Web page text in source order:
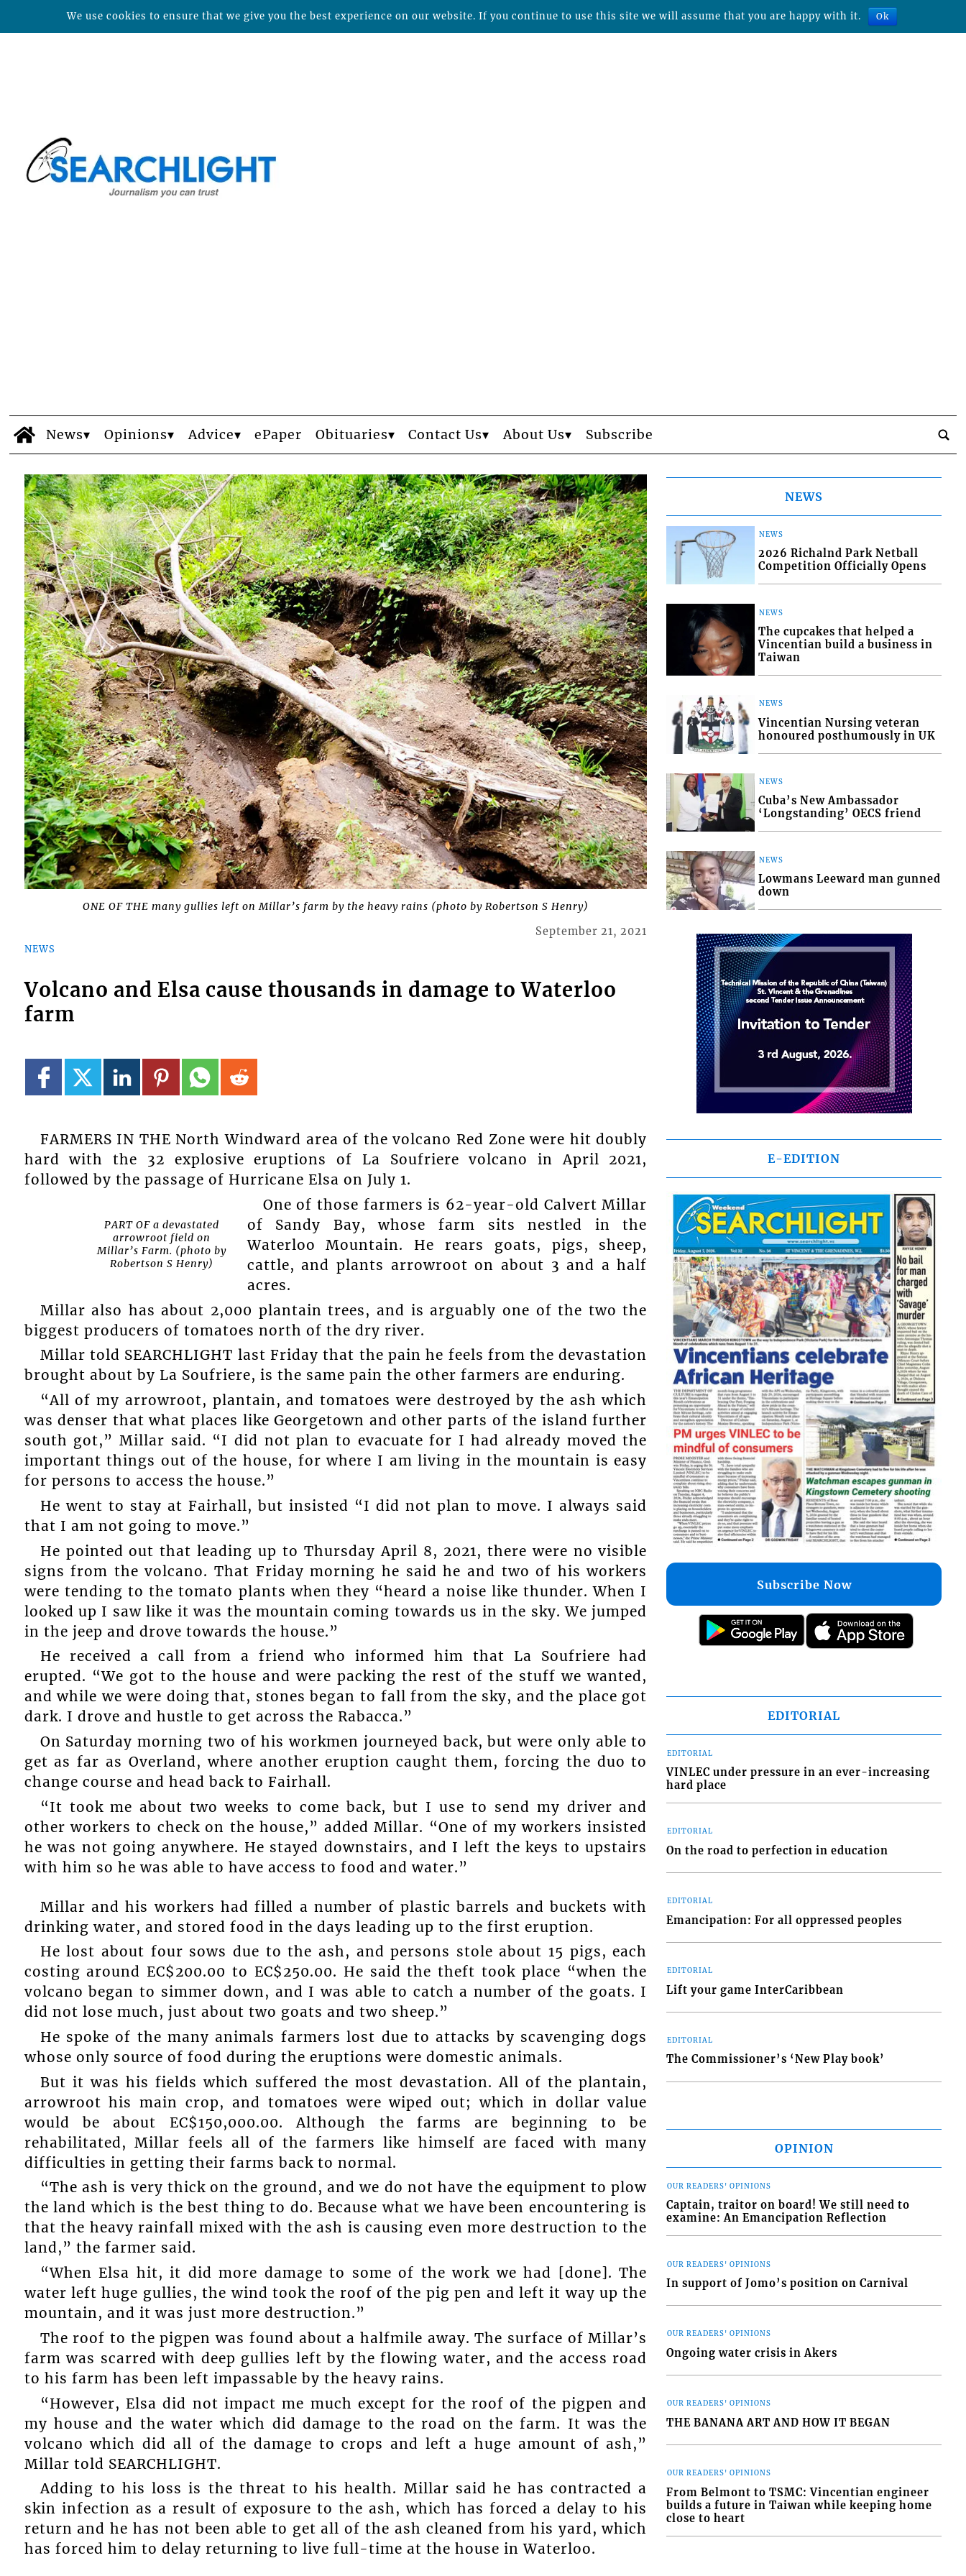
News Opinions Advice ePaper Obituaries Contact Us About Us Subscribe
ONE OF THE many gullies left on Millar’s farm by the heavy rains (photo by Robertson S Henry)
NEWS
September 21, 2021
Volcano and Elsa cause thousands in damage to Waterloo
farm
FARMERS IN THE North Windward area of the volcano Red Zone were hit doubly
hard with the 32 explosive eruptions of La Soufriere volcano in April 2021,
followed by the passage of Hurricane Elsa on July 1.
PART OF a devastated
arrowroot field on
Millar’s Farm. (photo by
Robertson S Henry)
One of those farmers is 62-year-old Calvert Millar
of Sandy Bay, whose farm sits nestled in the
Waterloo Mountain. He rears goats, pigs, sheep,
cattle, and plants arrowroot on about 3 and a half
acres.
Millar also has about 2,000 plantain trees, and is arguably one of the two the
biggest producers of tomatoes north of the dry river.
Millar told SEARCHLIGHT last Friday that the pain he feels from the devastation
brought about by La Soufriere, is the same pain the other farmers are enduring.
“All of my arrowroot, plantain, and tomatoes were destroyed by the ash which
was denser that what places like Georgetown and other parts of the island further
south got,” Millar said. “I did not plan to evacuate for I had already moved the
important things out of the house, for where I am living in the mountain is easy
for persons to access the house.”
He went to stay at Fairhall, but insisted “I did not plan to move. I always said
that I am not going to move.”
He pointed out that leading up to Thursday April 8, 2021, there were no visible
signs from the volcano. That Friday morning he said he and two of his workers
were tending to the tomato plants when they “heard a noise like thunder. When I
looked up I saw like it was the mountain coming towards us in the sky. We jumped
in the jeep and drove towards the house.”
He received a call from a friend who informed him that La Soufriere had
erupted. “We got to the house and were packing the rest of the stuff we wanted,
and while we were doing that, stones began to fall from the sky, and the place got
dark. I drove and hustle to get across the Rabacca.”
On Saturday morning two of his workmen journeyed back, but were only able to
get as far as Overland, where another eruption caught them, forcing the duo to
change course and head back to Fairhall.
“It took me about two weeks to come back, but I use to send my driver and
other workers to check on the house,” added Millar. “One of my workers insisted
he was not going anywhere. He stayed downstairs, and I left the keys to upstairs
with him so he was able to have access to food and water.”
Millar and his workers had filled a number of plastic barrels and buckets with
drinking water, and stored food in the days leading up to the first eruption.
He lost about four sows due to the ash, and persons stole about 15 pigs, each
costing around EC$200.00 to EC$250.00. He said the theft took place “when the
volcano began to simmer down, and I was able to catch a number of the goats. I
did not lose much, just about two goats and two sheep.”
He spoke of the many animals farmers lost due to attacks by scavenging dogs
whose only source of food during the eruptions were domestic animals.
But it was his fields which suffered the most devastation. All of the plantain,
arrowroot his main crop, and tomatoes were wiped out; which in dollar value
would be about EC$150,000.00. Although the farms are beginning to be
rehabilitated, Millar feels all of the farmers like himself are faced with many
difficulties in getting their farms back to normal.
“The ash is very thick on the ground, and we do not have the equipment to plow
the land which is the best thing to do. Because what we have been encountering is
that the heavy rainfall mixed with the ash is causing even more destruction to the
land,” the farmer said.
“When Elsa hit, it did more damage to some of the work we had [done]. The
water left huge gullies, the wind took the roof of the pig pen and left it way up the
mountain, and it was just more destruction.”
The roof to the pigpen was found about a halfmile away. The surface of Millar’s
farm was scarred with deep gullies left by the flowing water, and the access road
to his farm has been left impassable by the heavy rains.
“However, Elsa did not impact me much except for the roof of the pigpen and
my house and the water which did damage to the road on the farm. It was the
volcano which did all of the damage to crops and left a huge amount of ash,”
Millar told SEARCHLIGHT.
Adding to his loss is the threat to his health. Millar said he has contracted a
skin infection as a result of exposure to the ash, which has forced a delay to his
return and he has not been able to get all of the ash cleaned from his yard, which
has forced him to delay returning to live full-time at the house in Waterloo.
NEWS
NEWS
2026 Richalnd Park Netball
Competition Officially Opens
NEWS
The cupcakes that helped a
Vincentian build a business in
Taiwan
NEWS
Vincentian Nursing veteran
honoured posthumously in UK
NEWS
Cuba’s New Ambassador
‘Longstanding’ OECS friend
NEWS
Lowmans Leeward man gunned
down
E-EDITION
Subscribe Now
EDITORIAL
EDITORIAL
VINLEC under pressure in an ever-increasing
hard place
EDITORIAL
On the road to perfection in education
EDITORIAL
Emancipation: For all oppressed peoples
EDITORIAL
Lift your game InterCaribbean
EDITORIAL
The Commissioner’s ‘New Play book’
OPINION
OUR READERS' OPINIONS
Captain, traitor on board! We still need to
examine: An Emancipation Reflection
OUR READERS' OPINIONS
In support of Jomo’s position on Carnival
OUR READERS' OPINIONS
Ongoing water crisis in Akers
OUR READERS' OPINIONS
THE BANANA ART AND HOW IT BEGAN
OUR READERS' OPINIONS
From Belmont to TSMC: Vincentian engineer
builds a future in Taiwan while keeping home
close to heart
We use cookies to ensure that we give you the best experience on our website. If you continue to use this site we will assume that you are happy with it. Ok